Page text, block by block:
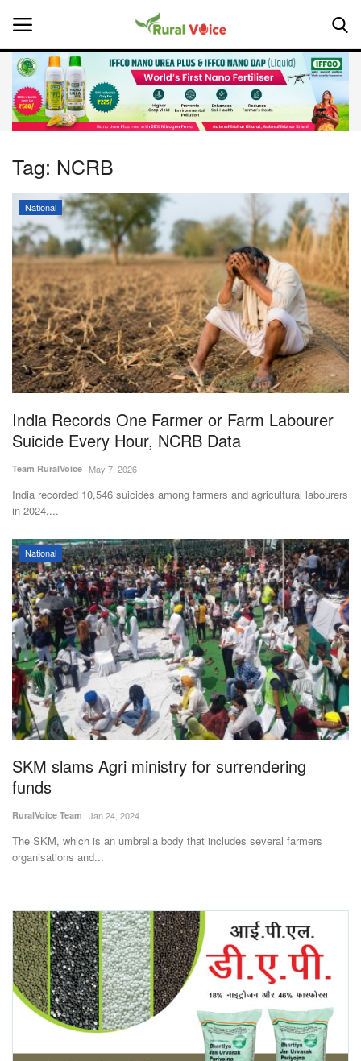
Home
About Us
Leadership Profiles
National
Politics
Opinion
Magazine
States
Events
Agribusiness
Cooperatives
Agritech
International
Rural Dialogue
Ground Report
Agri Start-Ups
Gallery
Agriculture Conclave and NACOF
Awards 2022
English Hindi
Tag: NCRB
National
India Records One Farmer or Farm Labourer
Suicide Every Hour, NCRB Data
Team RuralVoice May 7, 2026
India recorded 10,546 suicides among farmers and agricultural labourers
in 2024,...
National
SKM slams Agri ministry for surrendering
funds
RuralVoice Team Jan 24, 2024
The SKM, which is an umbrella body that includes several farmers
organisations and...